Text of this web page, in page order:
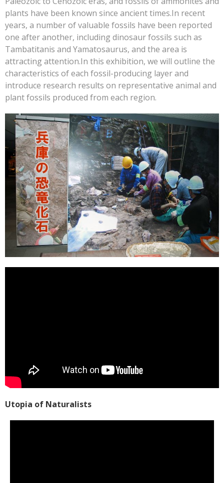
plants have been known since ancient times.In recent
years, a number of valuable fossils have been reported
one after another, including dinosaur fossils such as
Tambatitanis and Yamatosaurus, and the area is
attracting attention.In this exhibition, we will outline the
characteristics of each fossil-producing layer and
introduce research results on representative animal and
plant fossils produced from each region.
Utopia of Naturalists